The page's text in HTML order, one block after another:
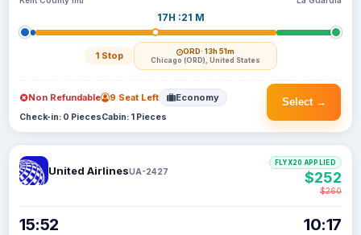
17H :21 M
1 Stop ORD· 13h 51m
Chicago (ORD), United States
Select →
Non Refundable 9 Seat Left Economy
Check-in: 0 PiecesCabin: 1 Pieces
United AirlinesUA-2427
15:52 10:17
FLYX20 APPLIED
$252
$260